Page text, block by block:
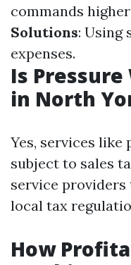
commands
Solutions: Using
expenses.
Is
in North
Yes, services like
subject to sales
service
local tax
How